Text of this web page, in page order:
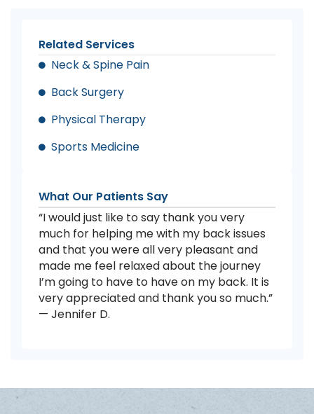
Related Services
Neck & Spine Pain
Back Surgery
Physical Therapy
Sports Medicine
What Our Patients Say
“I would just like to say thank you very
much for helping me with my back issues
and that you were all very pleasant and
made me feel relaxed about the journey
I’m going to have to have on my back. It is
very appreciated and thank you so much.”
— Jennifer D.